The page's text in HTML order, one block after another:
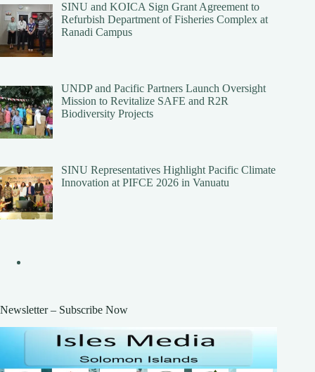
SINU and KOICA Sign Grant Agreement to
Refurbish Department of Fisheries Complex at
Ranadi Campus
UNDP and Pacific Partners Launch Oversight
Mission to Revitalize SAFE and R2R
Biodiversity Projects
SINU Representatives Highlight Pacific Climate
Innovation at PIFCE 2026 in Vanuatu
Newsletter – Subscribe Now